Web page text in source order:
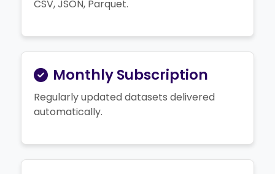
CSV, JSON, Parquet.
Monthly Subscription
Regularly updated datasets delivered
automatically.